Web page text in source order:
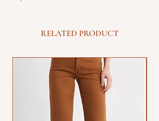
RELATED PRODUCT